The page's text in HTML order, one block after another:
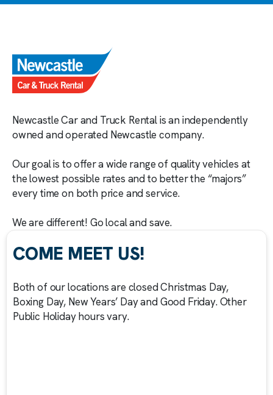
Newcastle Car and Truck Rental is an independently
owned and operated Newcastle company.
Our goal is to offer a wide range of quality vehicles at
the lowest possible rates and to better the “majors”
every time on both price and service.
We are different! Go local and save.
COME MEET US!
Both of our locations are closed Christmas Day,
Boxing Day, New Years’ Day and Good Friday. Other
Public Holiday hours vary.